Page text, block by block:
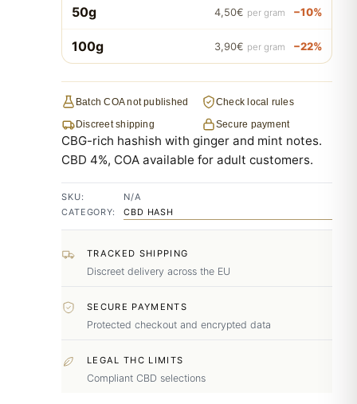
50g 4,50€ per gram −10%
100g 3,90€ per gram −22%
Batch COA not published
Check local rules
Discreet shipping
Secure payment
CBG-rich hashish with ginger and mint notes.
CBD 4%, COA available for adult customers.
SKU:
N/A
CATEGORY:
CBD HASH
TRACKED SHIPPING
Discreet delivery across the EU
SECURE PAYMENTS
Protected checkout and encrypted data
LEGAL THC LIMITS
Compliant CBD selections